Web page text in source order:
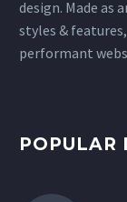
design. Made
styles &
performant
POPULAR